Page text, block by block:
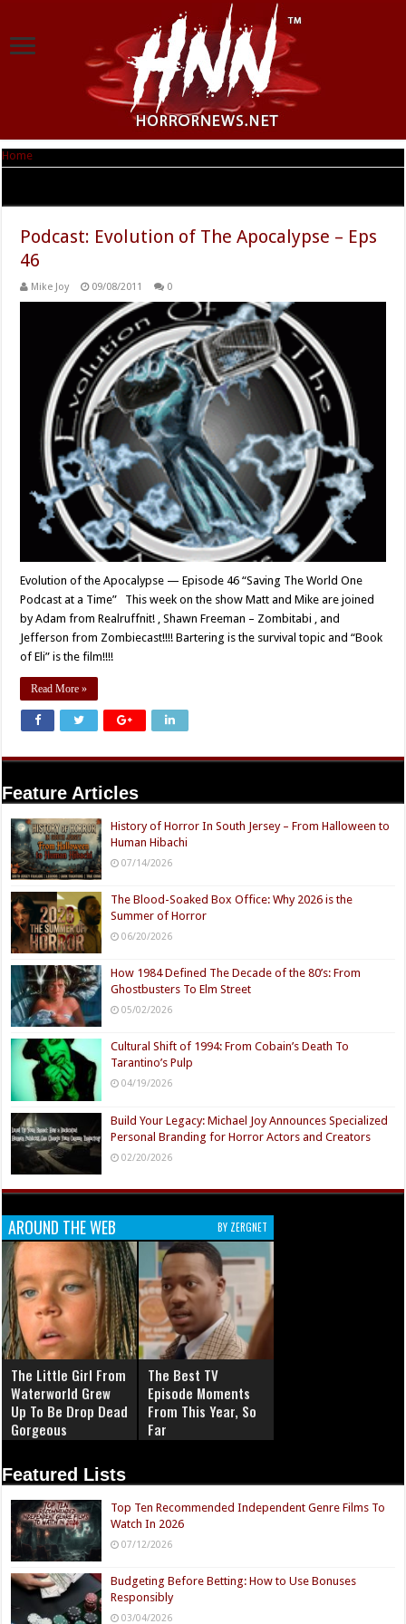
Home
Podcast: Evolution of The Apocalypse – Eps
46
Mike Joy 09/08/2011 0
Evolution of the Apocalypse — Episode 46 “Saving The World One
Podcast at a Time” This week on the show Matt and Mike are joined
by Adam from Realruffnit! , Shawn Freeman – Zombitabi , and
Jefferson from Zombiecast!!!! Bartering is the survival topic and “Book
of Eli” is the film!!!!
Read More »
Feature Articles
History of Horror In South Jersey – From Halloween to
Human Hibachi
07/14/2026
The Blood-Soaked Box Office: Why 2026 is the
Summer of Horror
06/20/2026
How 1984 Defined The Decade of the 80’s: From
Ghostbusters To Elm Street
05/02/2026
Cultural Shift of 1994: From Cobain’s Death To
Tarantino’s Pulp
04/19/2026
Build Your Legacy: Michael Joy Announces Specialized
Personal Branding for Horror Actors and Creators
02/20/2026
AROUND THE WEB BY ZERGNET
The Little Girl From
Waterworld Grew
Up To Be Drop Dead
Gorgeous
The Best TV
Episode Moments
From This Year, So
Far
Featured Lists
Top Ten Recommended Independent Genre Films To
Watch In 2026
07/12/2026
Budgeting Before Betting: How to Use Bonuses
Responsibly
03/04/2026